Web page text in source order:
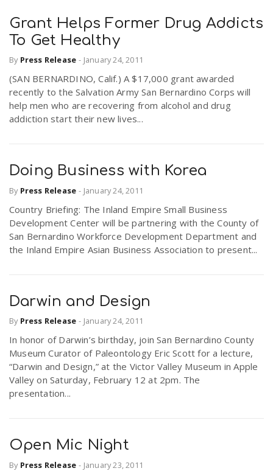
Grant Helps Former Drug Addicts
To Get Healthy
By Press Release - January 24, 2011
(SAN BERNARDINO, Calif.) A $17,000 grant awarded
recently to the Salvation Army San Bernardino Corps will
help men who are recovering from alcohol and drug
addiction start their new lives...
Doing Business with Korea
By Press Release - January 24, 2011
Country Briefing: The Inland Empire Small Business
Development Center will be partnering with the County of
San Bernardino Workforce Development Department and
the Inland Empire Asian Business Association to present...
Darwin and Design
By Press Release - January 24, 2011
In honor of Darwin’s birthday, join San Bernardino County
Museum Curator of Paleontology Eric Scott for a lecture,
“Darwin and Design,” at the Victor Valley Museum in Apple
Valley on Saturday, February 12 at 2pm. The
presentation...
Open Mic Night
By Press Release - January 23, 2011